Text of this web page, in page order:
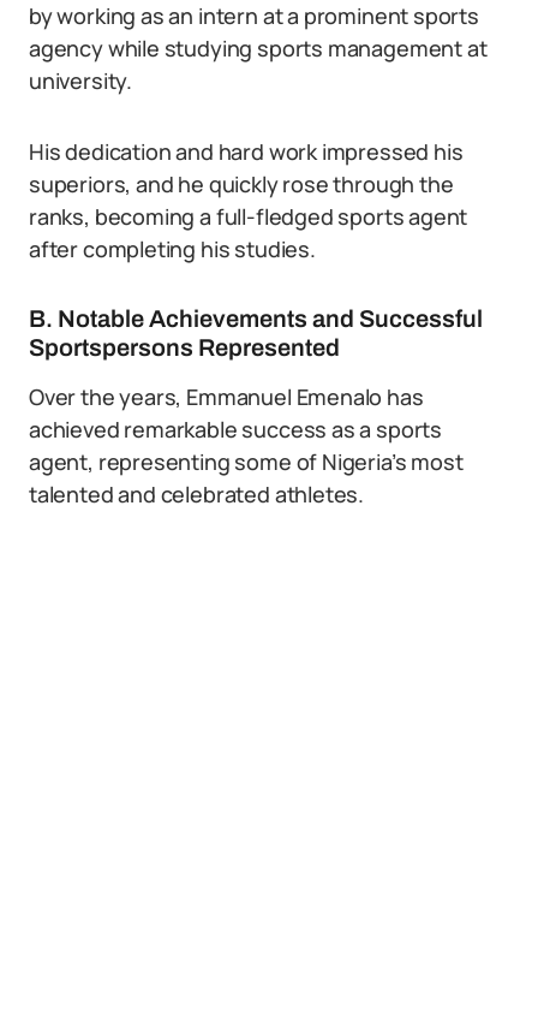
by working as an intern at a prominent sports
agency while studying sports management at
university.
His dedication and hard work impressed his
superiors, and he quickly rose through the
ranks, becoming a full-fledged sports agent
after completing his studies.
B. Notable Achievements and Successful
Sportspersons Represented
Over the years, Emmanuel Emenalo has
achieved remarkable success as a sports
agent, representing some of Nigeria’s most
talented and celebrated athletes.